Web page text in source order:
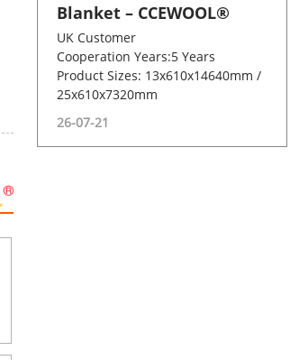
Blanket – CCEWOOL®
UK Customer
Cooperation Years:5 Years
Product Sizes: 13x610x14640mm /
25x610x7320mm
26-07-21